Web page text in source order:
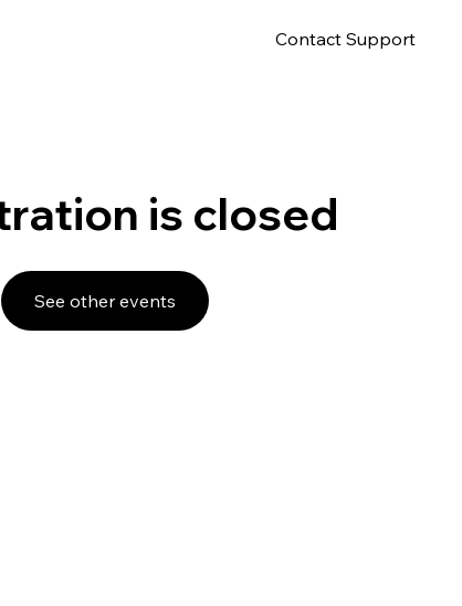
Contact Support
is closed
See other events